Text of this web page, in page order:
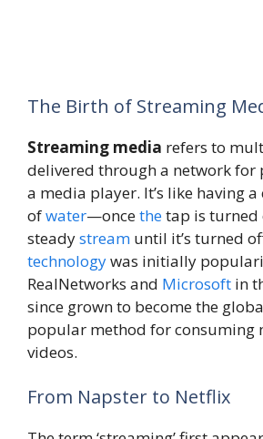
The Birth of Streaming
Streaming media refers to
delivered through a network for
a media player. It’s like having
ofwater—oncethetap is turned
steadystream until it’s turned
technologywas initially
RealNetworks and Microsoft in
since grown to become the
popular method for consuming
videos.
From Napster to Netflix